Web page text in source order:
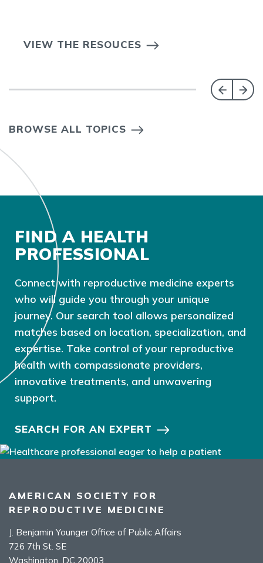
VIEW THE RESOUCES
BROWSE ALL TOPICS
FIND A HEALTH
PROFESSIONAL
Connect with reproductive medicine experts
who will guide you through your unique
journey. Our search tool allows personalized
matches based on location, specialization, and
expertise. Take control of your reproductive
health with compassionate providers,
innovative treatments, and unwavering
support.
SEARCH FOR AN EXPERT
AMERICAN SOCIETY FOR
REPRODUCTIVE MEDICINE
J. Benjamin Younger Office of Public Affairs
726 7th St. SE
Washington, DC 20003